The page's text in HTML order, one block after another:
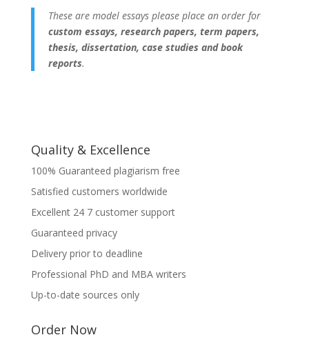
These are model essays please place an order for
custom essays, research papers, term papers,
thesis, dissertation, case studies and book
reports.
Quality & Excellence
100% Guaranteed plagiarism free
Satisfied customers worldwide
Excellent 24 7 customer support
Guaranteed privacy
Delivery prior to deadline
Professional PhD and MBA writers
Up-to-date sources only
Order Now